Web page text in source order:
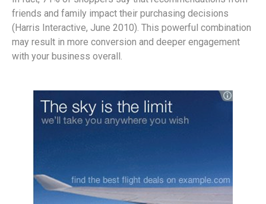
friends and family impact their purchasing decisions
(Harris Interactive, June 2010). This powerful combination
may result in more conversion and deeper engagement
with your business overall.